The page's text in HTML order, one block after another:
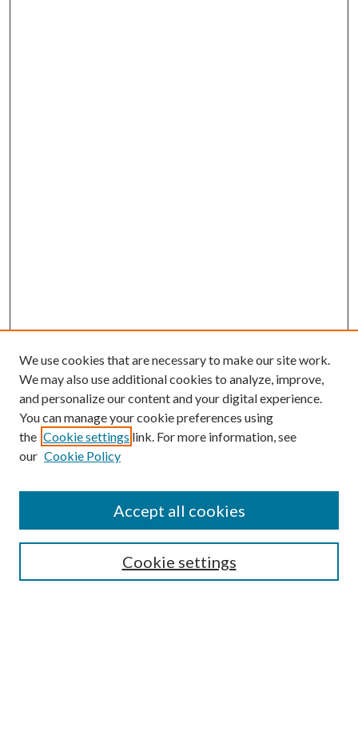
Search
We use cookies that are necessary to make our site work.
We may also use additional cookies to analyze, improve,
and personalize our content and your digital experience.
You can manage your cookie preferences using
the Cookie settings link. For more information, see
our Cookie Policy
Cookie settings
Accept all cookies